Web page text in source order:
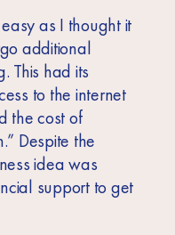
as I thought it
additional
This had its
to the internet
the cost of
Despite the
idea was
support to get